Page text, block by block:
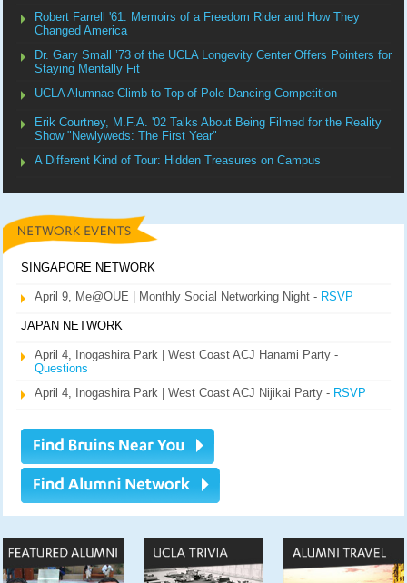
Robert Farrell '61: Memoirs of a Freedom Rider and How They
Changed America
Dr. Gary Small ’73 of the UCLA Longevity Center Offers Pointers for
Staying Mentally Fit
UCLA Alumnae Climb to Top of Pole Dancing Competition
Erik Courtney, M.F.A. '02 Talks About Being Filmed for the Reality
Show "Newlyweds: The First Year"
A Different Kind of Tour: Hidden Treasures on Campus
SINGAPORE NETWORK
April 9, Me@OUE | Monthly Social Networking Night - RSVP
JAPAN NETWORK
April 4, Inogashira Park | West Coast ACJ Hanami Party -
Questions
April 4, Inogashira Park | West Coast ACJ Nijikai Party - RSVP